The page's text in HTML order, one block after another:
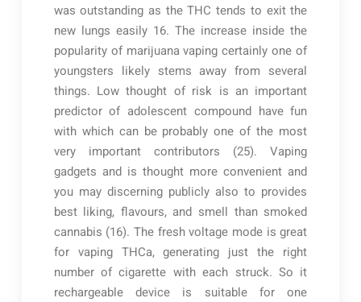
was outstanding as the THC tends to exit the
new lungs easily 16. The increase inside the
popularity of marijuana vaping certainly one of
youngsters likely stems away from several
things. Low thought of risk is an important
predictor of adolescent compound have fun
with which can be probably one of the most
very important contributors (25). Vaping
gadgets and is thought more convenient and
you may discerning publicly also to provides
best liking, flavours, and smell than smoked
cannabis (16). The fresh voltage mode is great
for vaping THCa, generating just the right
number of cigarette with each struck. So it
rechargeable device is suitable for one